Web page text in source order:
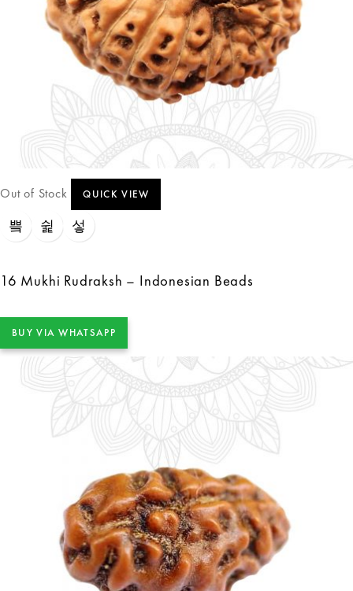
Out of Stock QUICK VIEW
16 Mukhi Rudraksh – Indonesian Beads
BUY VIA WHATSAPP